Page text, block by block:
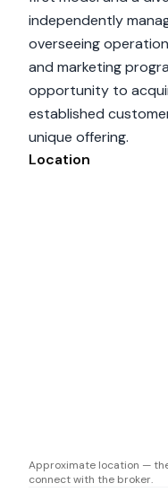
independently
overseeing
and marketing
opportunity to
established
unique offering.
Location
Approximate location —
connect with the broker.